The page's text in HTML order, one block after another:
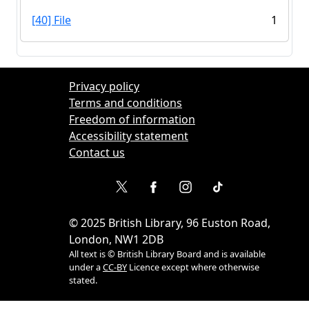
[40] File 1
Privacy policy
Terms and conditions
Freedom of information
Accessibility statement
Contact us
©2025 British Library, 96 Euston Road,
London, NW1 2DB
All text is © British Library Board and is available
under aCC-BY Licence except where otherwise
stated.